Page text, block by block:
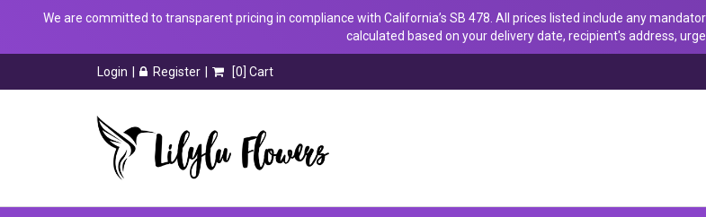
We are committed to transparent pricing in compliance with California’s SB 478. All prices listed include any
calculated based on your delivery date, recipient's address,
Login Register [0] Cart